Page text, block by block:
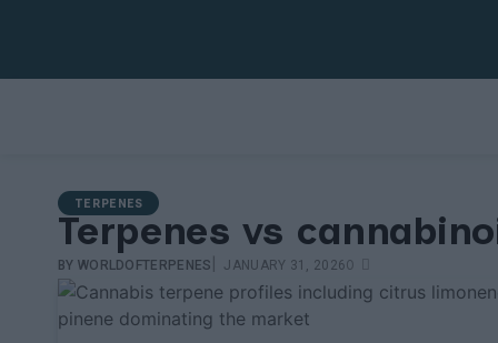
TERPENES
Terpenes vs
BY WORLDOFTERPENES JANUARY 31, 20260